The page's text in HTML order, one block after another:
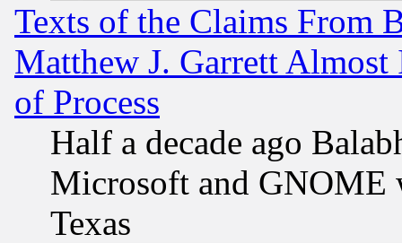
Texts of the Claims From
Matthew J. Garrett
of Process
Half a decade ago
Microsoft and GNOME
Texas